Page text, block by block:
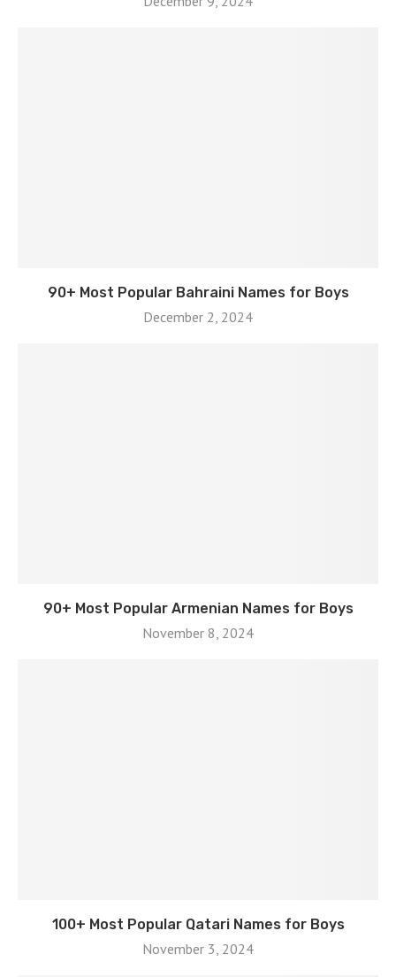
90+ Most Popular Bahraini Names for Boys
December 2, 2024
90+ Most Popular Armenian Names for Boys
November 8, 2024
100+ Most Popular Qatari Names for Boys
November 3, 2024